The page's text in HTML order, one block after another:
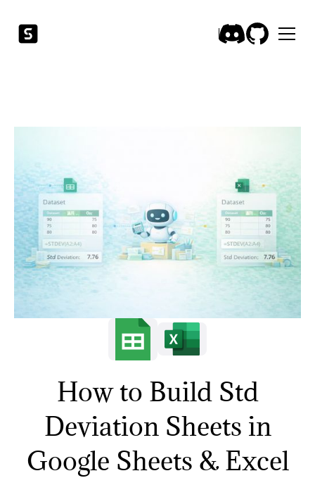
How to Build Std
Deviation Sheets in
Google Sheets & Excel